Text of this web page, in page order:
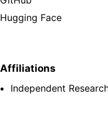
Hugging Face
Affiliations
Independent